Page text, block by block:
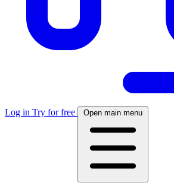
Log in Try for free Open main menu